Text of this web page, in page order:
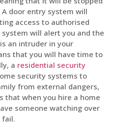
door entry system will
access to authorised
will alert you and the
an intruder in your
that you will have time to
a residential security
security systems to
from external dangers,
that when you hire a home
someone watching over
fail.